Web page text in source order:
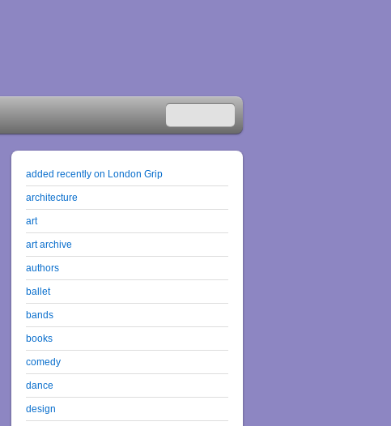
added recently on London Grip
architecture
art
art archive
authors
ballet
bands
books
comedy
dance
design